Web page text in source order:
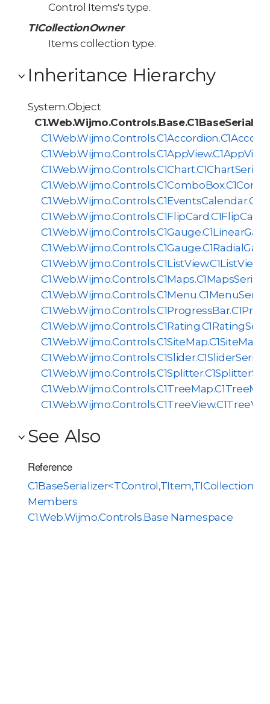
Control Items's type.
TICollectionOwner
Items collection type.
Inheritance Hierarchy
System.Object
See Also
Reference
Members
C1.Web.Wijmo.Controls.Base Namespace